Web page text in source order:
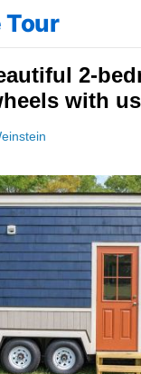
Tour
2-
with us